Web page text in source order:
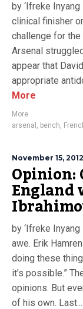
by ‘Ifreke
clinical finisher
challenge for
Arsenal
appear that
appropriate
More
More
arsenal , bench,
November 15, 2012
Opinion:
England
by ‘Ifreke
awe. Erik
doing these
it’s possible.”
opinions. But
of his own. Last...